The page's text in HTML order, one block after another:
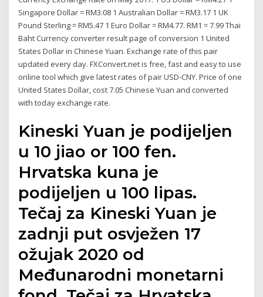
Singapore Dollar = RM3.08 1 Australian Dollar = RM3.17 1 UK
Pound Sterling = RM5.47 1 Euro Dollar = RM4.77. RM1 = 7.99 Thai
Baht Currency converter result page of conversion 1 United
States Dollar in Chinese Yuan. Exchange rate of this pair
updated every day. FXConvert.net is free, fast and easy to use
online tool which give latest rates of pair USD-CNY. Price of one
United States Dollar, cost 7.05 Chinese Yuan and converted
with today exchange rate.
Kineski Yuan je podijeljen
u 10 jiao or 100 fen.
Hrvatska kuna je
podijeljen u 100 lipas.
Tečaj za Kineski Yuan je
zadnji put osvježen 17
ožujak 2020 od
Međunarodni monetarni